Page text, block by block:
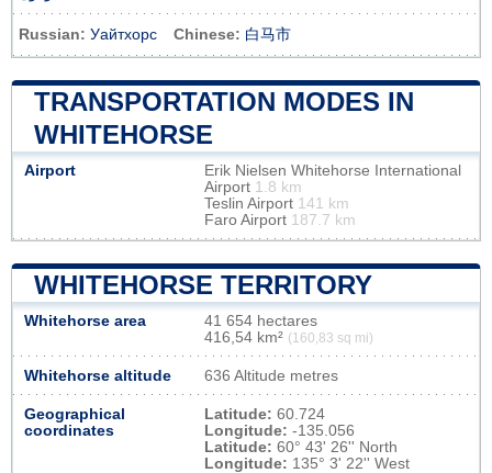
Russian: Уайтхорс Chinese: 白马市
TRANSPORTATION MODES IN
WHITEHORSE
Airport
Erik Nielsen Whitehorse International
Airport 1.8 km
Teslin Airport 141 km
Faro Airport 187.7 km
WHITEHORSE TERRITORY
Whitehorse area
41 654 hectares
416,54 km² (160,83 sq mi)
Whitehorse altitude 636 Altitude metres
Geographical
coordinates
Latitude: 60.724
Longitude: -135.056
Latitude: 60° 43' 26'' North
Longitude: 135° 3' 22'' West